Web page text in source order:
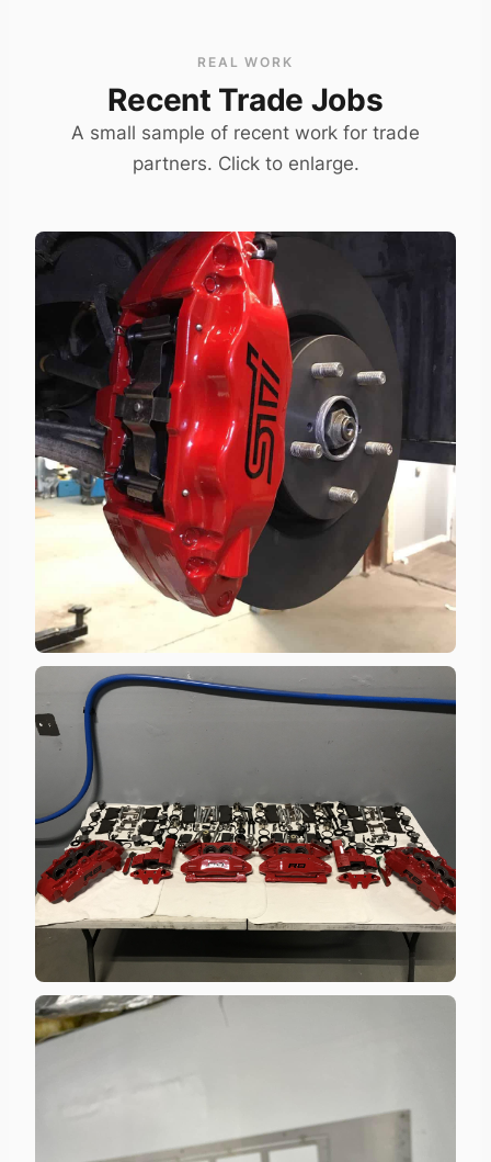
REAL WORK
Recent Trade Jobs
A small sample of recent work for trade
partners. Click to enlarge.